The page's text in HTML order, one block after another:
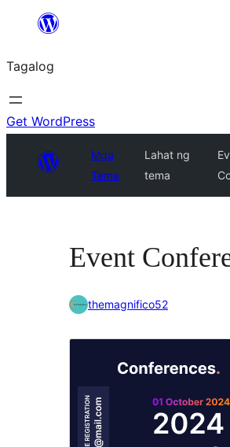
Lumaktaw
sa
content
Tagalog
Get WordPress
Mga
Tema
Lahat ng
tema
Event
themagnifico52